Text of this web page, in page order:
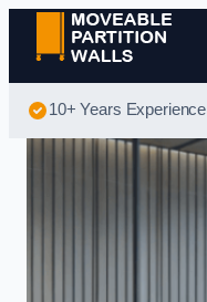
10+ Years Experience